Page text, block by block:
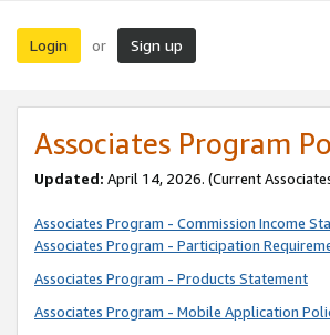
Login or Sign up
Associates Program
Updated: April 14, 2026. (Current
Associates Program - Commission Income
Associates Program - Participation
Associates Program - Products Statement
Associates Program - Mobile Application